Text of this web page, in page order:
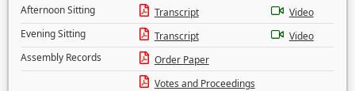
Afternoon Sitting
Transcript
Video
Evening Sitting
Transcript
Video
Assembly Records
Order Paper
Votes and Proceedings